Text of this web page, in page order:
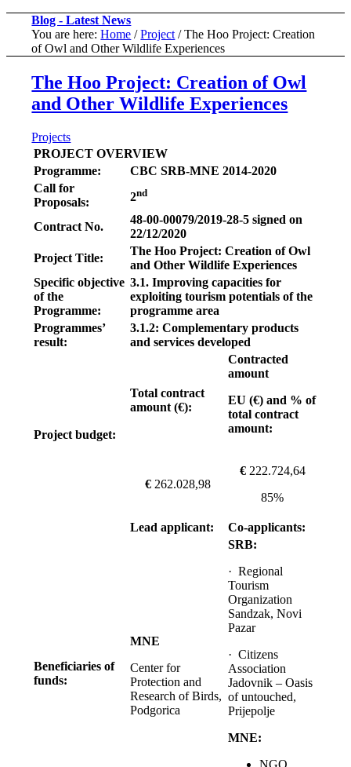
Blog - Latest News
You are here: Home / Project / The Hoo Project: Creation
of Owl and Other Wildlife Experiences
The Hoo Project: Creation of Owl
and Other Wildlife Experiences
Projects
PROJECT OVERVIEW
Programme:
CBC SRB-MNE 2014-2020
Call for
Proposals:
2nd
Contract No.
48-00-00079/2019-28-5 signed on
22/12/2020
Project Title:
The Hoo Project: Creation of Owl
and Other Wildlife Experiences
Specific objective
of the
Programme:
3.1. Improving capacities for
exploiting tourism potentials of the
programme area
Programmes’
result:
3.1.2: Complementary products
and services developed
Project budget:
Total contract
amount (€):
Contracted
amount
EU (€)and % of
total contract
amount:
€ 262.028,98
€ 222.724,64
85%
Beneficiaries of
funds:
Lead applicant: Co-applicants:
MNE
Center for
Protection and
Research of Birds,
Podgorica
SRB:
· Regional
Tourism
Organization
Sandzak, Novi
Pazar
· Citizens
Association
Jadovnik – Oasis
of untouched,
Prijepolje
MNE:
NGO